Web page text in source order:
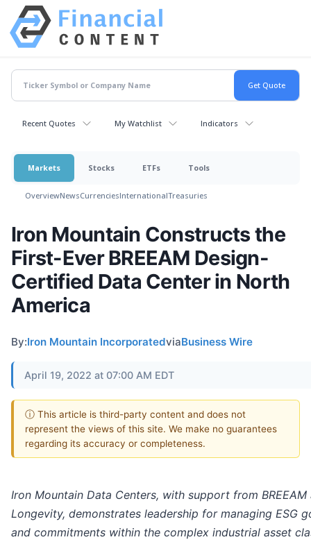
Recent Quotes My Watchlist Indicators
Markets Stocks ETFs Tools
OverviewNewsCurrenciesInternationalTreasuries
Iron Mountain Constructs the
First-Ever BREEAM Design-
Certified Data Center in North
America
By:Iron Mountain IncorporatedviaBusiness Wire
April 19, 2022 at 07:00 AM EDT
ⓘ This article is third-party content and does not
represent the views of this site. We make no guarantees
regarding its accuracy or completeness.
Iron Mountain Data Centers, with support from BREEAM
Longevity, demonstrates leadership for managing ESG
and commitments within the complex industrial asset